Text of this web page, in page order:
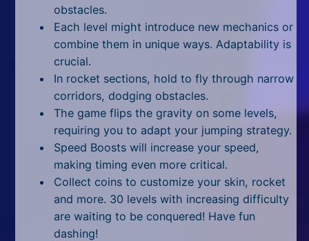
obstacles.
Each level might introduce new mechanics or
combine them in unique ways. Adaptability is
crucial.
In rocket sections, hold to fly through narrow
corridors, dodging obstacles.
The game flips the gravity on some levels,
requiring you to adapt your jumping strategy.
Speed Boosts will increase your speed,
making timing even more critical.
Collect coins to customize your skin, rocket
and more. 30 levels with increasing difficulty
are waiting to be conquered! Have fun
dashing!